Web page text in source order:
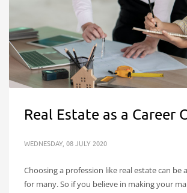
Real Estate as a Career
WEDNESDAY, 08 JULY 2020
Choosing a profession like real estate can be
for many. So if you believe in making your